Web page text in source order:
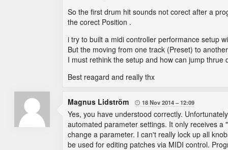
So the first drum hit sounds not corect after a
the corect Position .
i try to built a midi controller performance setup
But the moving from one track (Preset) to
I must rethink the setup and how can jump thrue
Best reagard and really thx
Magnus Lidström  18 Nov 2014 12:09
Yes, you have understood correctly.
automated parameter settings. It only receives
change a parameter. I can't really lock up all
be used for editing patches via MIDI control.